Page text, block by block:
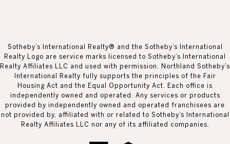
Sotheby’s International Realty® and the Sotheby’s International
Realty Logo are service marks licensed to Sotheby’s International
Realty Affiliates LLC and used with permission. Northland Sotheby’s
International Realty fully supports the principles of the Fair
Housing Act and the Equal Opportunity Act. Each office is
independently owned and operated. Any services or products
provided by independently owned and operated franchisees are
not provided by, affiliated with or related to Sotheby’s International
Realty Affiliates LLC nor any of its affiliated companies.